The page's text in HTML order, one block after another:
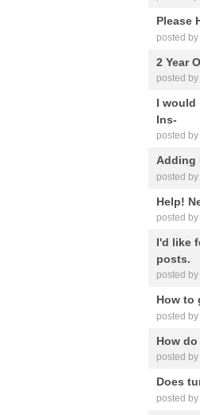
Please
posted
2 Year
posted
I would
Ins-
posted
Adding
posted
Help!
posted
I'd like
posts.
posted
How to
posted
How
posted
Does
posted